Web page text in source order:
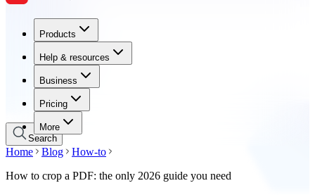
Products
Help & resources
Business
Pricing
More
Products
Help & resources
Business
Pricing
Search
Home Blog
How-to
How to crop a PDF: the only 2026 guide you need